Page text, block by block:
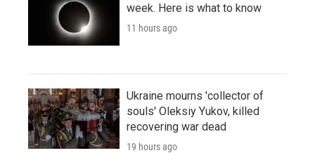
week. Here is what to know
11 hours ago
Ukraine mourns 'collector of
souls' Oleksiy Yukov, killed
recovering war dead
19 hours ago